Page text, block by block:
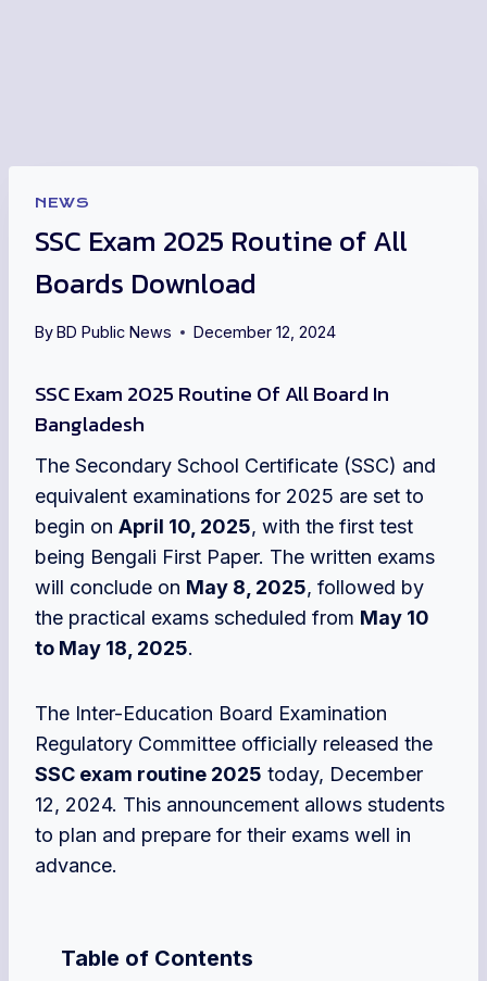
NEWS
SSC Exam 2025 Routine of All
Boards Download
ByBD Public News December 12, 2024
SSC Exam 2025 Routine Of All Board In
Bangladesh
The Secondary School Certificate (SSC) and
equivalent examinations for 2025 are set to
begin on April 10, 2025, with the first test
being Bengali First Paper. The written exams
will conclude on May 8, 2025, followed by
the practical exams scheduled from May 10
to May 18, 2025.
The Inter-Education Board Examination
Regulatory Committee officially released the
SSC exam routine 2025 today, December
12, 2024. This announcement allows students
to plan and prepare for their exams well in
advance.
Table of Contents